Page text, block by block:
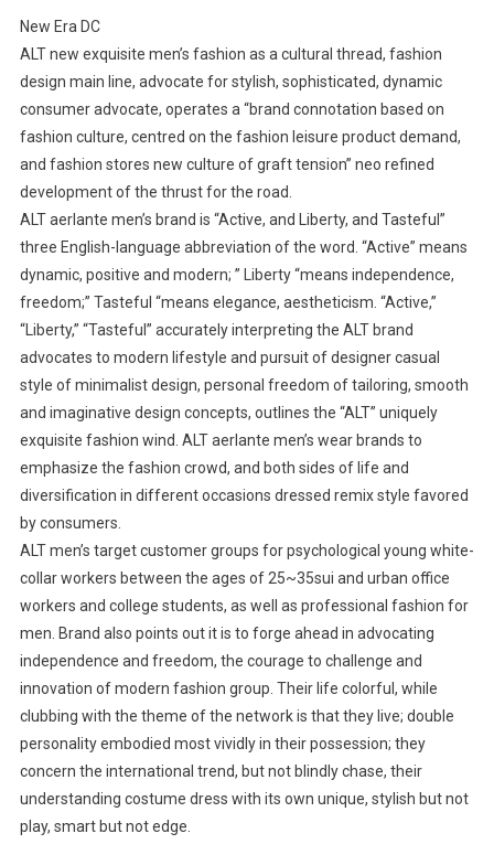
New Era DC
ALT new exquisite men’s fashion as a cultural thread, fashion
design main line, advocate for stylish, sophisticated, dynamic
consumer advocate, operates a “brand connotation based on
fashion culture, centred on the fashion leisure product demand,
and fashion stores new culture of graft tension” neo refined
development of the thrust for the road.
ALT aerlante men’s brand is “Active, and Liberty, and Tasteful”
three English-language abbreviation of the word. “Active” means
dynamic, positive and modern; ” Liberty “means independence,
freedom;” Tasteful “means elegance, aestheticism. “Active,”
“Liberty,” “Tasteful” accurately interpreting the ALT brand
advocates to modern lifestyle and pursuit of designer casual
style of minimalist design, personal freedom of tailoring, smooth
and imaginative design concepts, outlines the “ALT” uniquely
exquisite fashion wind. ALT aerlante men’s wear brands to
emphasize the fashion crowd, and both sides of life and
diversification in different occasions dressed remix style favored
by consumers.
ALT men’s target customer groups for psychological young white-
collar workers between the ages of 25~35sui and urban office
workers and college students, as well as professional fashion for
men. Brand also points out it is to forge ahead in advocating
independence and freedom, the courage to challenge and
innovation of modern fashion group. Their life colorful, while
clubbing with the theme of the network is that they live; double
personality embodied most vividly in their possession; they
concern the international trend, but not blindly chase, their
understanding costume dress with its own unique, stylish but not
play, smart but not edge.